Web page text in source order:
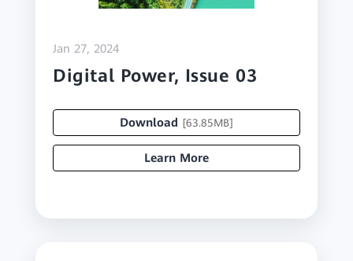
Jan 27, 2024
Digital Power, Issue 03
Download [63.85MB]
Learn More